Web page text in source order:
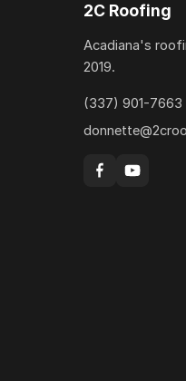
2C Roofing
Acadiana's
2019.
(337) 901-7663